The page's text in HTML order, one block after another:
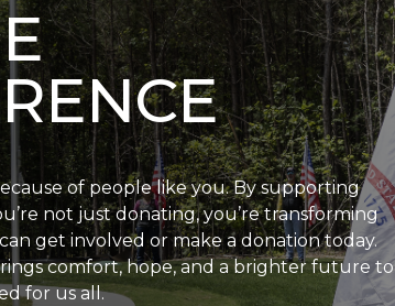
of people like you. By supporting
not just donating, you’re transforming
get involved or make a donation today.
comfort, hope, and a brighter future to
for us all.